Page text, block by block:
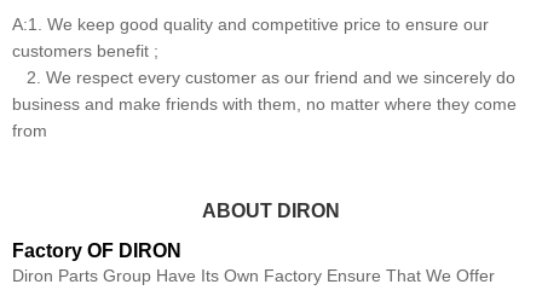
A:1. We keep good quality and competitive price to ensure our
customers benefit ;
2. We respect every customer as our friend and we sincerely do
business and make friends with them, no matter where they come
from
ABOUT DIRON
Factory OF DIRON
Diron Parts Group Have Its Own Factory Ensure That We Offer